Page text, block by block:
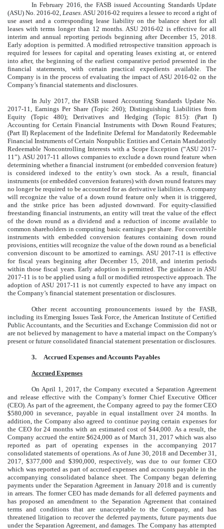
In February 2016, the FASB issued Accounting Standards Update
(ASU) No. 2016-02, Leases . ASU 2016-02 requires a lessee to record a right of
use asset and a corresponding lease liability on the balance sheet for all
leases with terms longer than 12 months. ASU 2016-02 is effective for all
interim and annual reporting periods beginning after December 15, 2018.
Early adoption is permitted. A modified retrospective transition approach is
required for lessees for capital and operating leases existing at, or entered
into after, the beginning of the earliest comparative period presented in the
financial statements, with certain practical expedients available. The
Company is in the process of evaluating the impact of ASU 2016-02 on the
Company’s financial statements and disclosures.
In July 2017, the FASB issued Accounting Standards Update No.
2017-11, Earnings Per Share (Topic 260); Distinguishing Liabilities from
Equity (Topic 480); Derivatives and Hedging (Topic 815): (Part I)
Accounting for Certain Financial Instruments with Down Round Features;
(Part II) Replacement of the Indefinite Deferral for Mandatorily Redeemable
Financial Instruments of Certain Nonpublic Entities and Certain Mandatorily
Redeemable Noncontrolling Interests with a Scope Exception (“ASU 2017-
11”). ASU 2017-11 allows companies to exclude a down round feature when
determining whether a financial instrument (or embedded conversion feature)
is considered indexed to the entity’s own stock. As a result, financial
instruments (or embedded conversion features) with down round features may
no longer be required to be accounted for as derivative liabilities. A company
will recognize the value of a down round feature only when it is triggered,
and the strike price has been adjusted downward. For equity-classified
freestanding financial instruments, an entity will treat the value of the effect
of the down round as a dividend and a reduction of income available to
common shareholders in computing basic earnings per share. For convertible
instruments with embedded conversion features containing down round
provisions, entities will recognize the value of the down round as a beneficial
conversion discount to be amortized to earnings. ASU 2017-11 is effective
for fiscal years beginning after December 15, 2018, and interim periods
within those fiscal years. Early adoption is permitted. The guidance in ASU
2017-11 is to be applied using a full or modified retrospective approach. The
adoption of ASU 2017-11 is not currently expected to have any impact on
the Company’s financial statement presentation or disclosures.
Other recent accounting pronouncements issued by the FASB,
including its Emerging Issues Task Force, the American Institute of Certified
Public Accountants, and the Securities and Exchange Commission did not or
are not believed by management to have a material impact on the Company's
present or future consolidated financial statement presentation or disclosures.
3. Accrued Expenses and Accounts Payables
Accrued Expenses
On April 1, 2017, the Company executed a Separation Agreement
and release effective with the Company’s former Chief Executive Officer
(CEO). As part of the agreement, the Company agreed to pay the former CEO
$580,000 in severance, payable in equal installment over 24 months. In
addition, the Company also agreed to continue paying certain expenses for
the CEO for 24 months with an estimated cost of $44,000. As a result, the
Company accrued the entire $624,000 as of March 31, 2017 which was also
reported as part of operating expenses in the accompanying 2017
consolidated statements of operations. As of June 30, 2018 and December 31,
2017, $377,000 and $390,000, respectively, was due to our former CEO
which was reported as part of accrued expenses and accounts payable in the
accompanying consolidated balance sheet. The Company began deferring
payments under the Separation Agreement in January 2018 and is currently
in arrears. The former CEO has made demands for all deferred payments and
has proposed an amendment to the Separation Agreement that contained
terms and conditions that are unacceptable to the Company, and has
threatened litigation to recover the deferred payments, future payments due
under the Separation Agreement, and damages. The Company has attempted